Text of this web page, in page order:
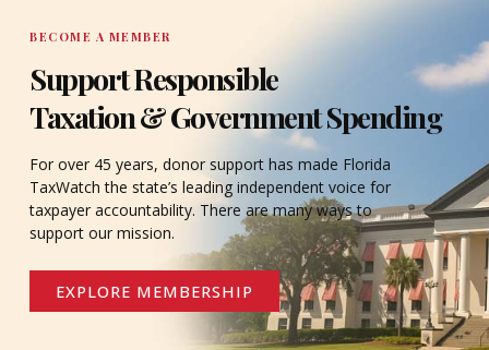
BECOME A MEMBER
Support Responsible
Taxation & Government Spending
For over 45 years, donor support has made Florida
TaxWatch the state’s leading independent voice for
taxpayer accountability. There are many ways to
support our mission.
EXPLORE MEMBERSHIP